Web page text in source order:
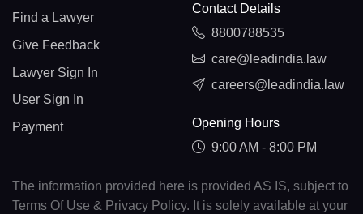
Find a Lawyer
Give Feedback
Lawyer Sign In
User Sign In
Payment
Contact Details
8800788535
care@leadindia.law
careers@leadindia.law
Opening Hours
9:00 AM - 8:00 PM
The information provided here is provided AS IS, subject to
Terms Of Use & Privacy Policy. It is solely available at your